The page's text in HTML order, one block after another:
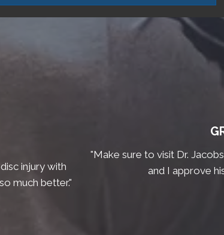
injury with
much better."
"Make sure to visit Dr.
and I approve